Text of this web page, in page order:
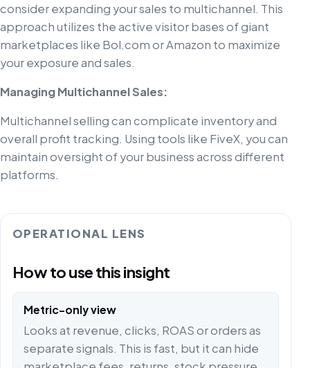
consider expanding your sales to multichannel. This
approach utilizes the active visitor bases of giant
marketplaces like Bol.com or Amazon to maximize
your exposure and sales.
Managing Multichannel Sales:
Multichannel selling can complicate inventory and
overall profit tracking. Using tools like FiveX, you can
maintain oversight of your business across different
platforms.
OPERATIONAL LENS
How to use this insight
Metric-only view
Looks at revenue, clicks, ROAS or orders as
separate signals. This is fast, but it can hide